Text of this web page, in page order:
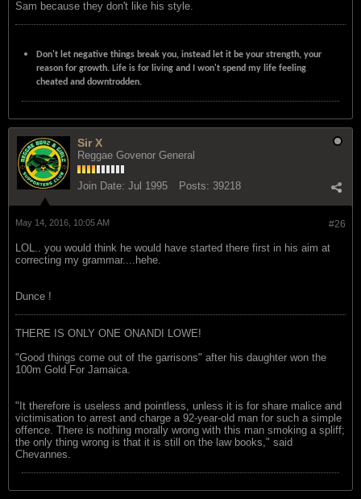
Sam because they don't like his style.
Don't let negative things break you, instead let it be your strength, your
reason for growth. Life is for living and I won't spend my life feeling
cheated and downtrodden.
Sir X
Reggae Govenor General
Join Date: Jul 1995 Posts: 39218
#26
May 14, 2016, 10:05 AM
LOL.. you would think he would have started there first in his aim at
correcting my grammar....hehe.
Dunce !
THERE IS ONLY ONE ONANDI LOWE!
"Good things come out of the garrisons" after his daughter won the
100m Gold For Jamaica.
"It therefore is useless and pointless, unless it is for share malice and
victimisation to arrest and charge a 92-year-old man for such a simple
offence. There is nothing morally wrong with this man smoking a spliff;
the only thing wrong is that it is still on the law books," said
Chevannes.